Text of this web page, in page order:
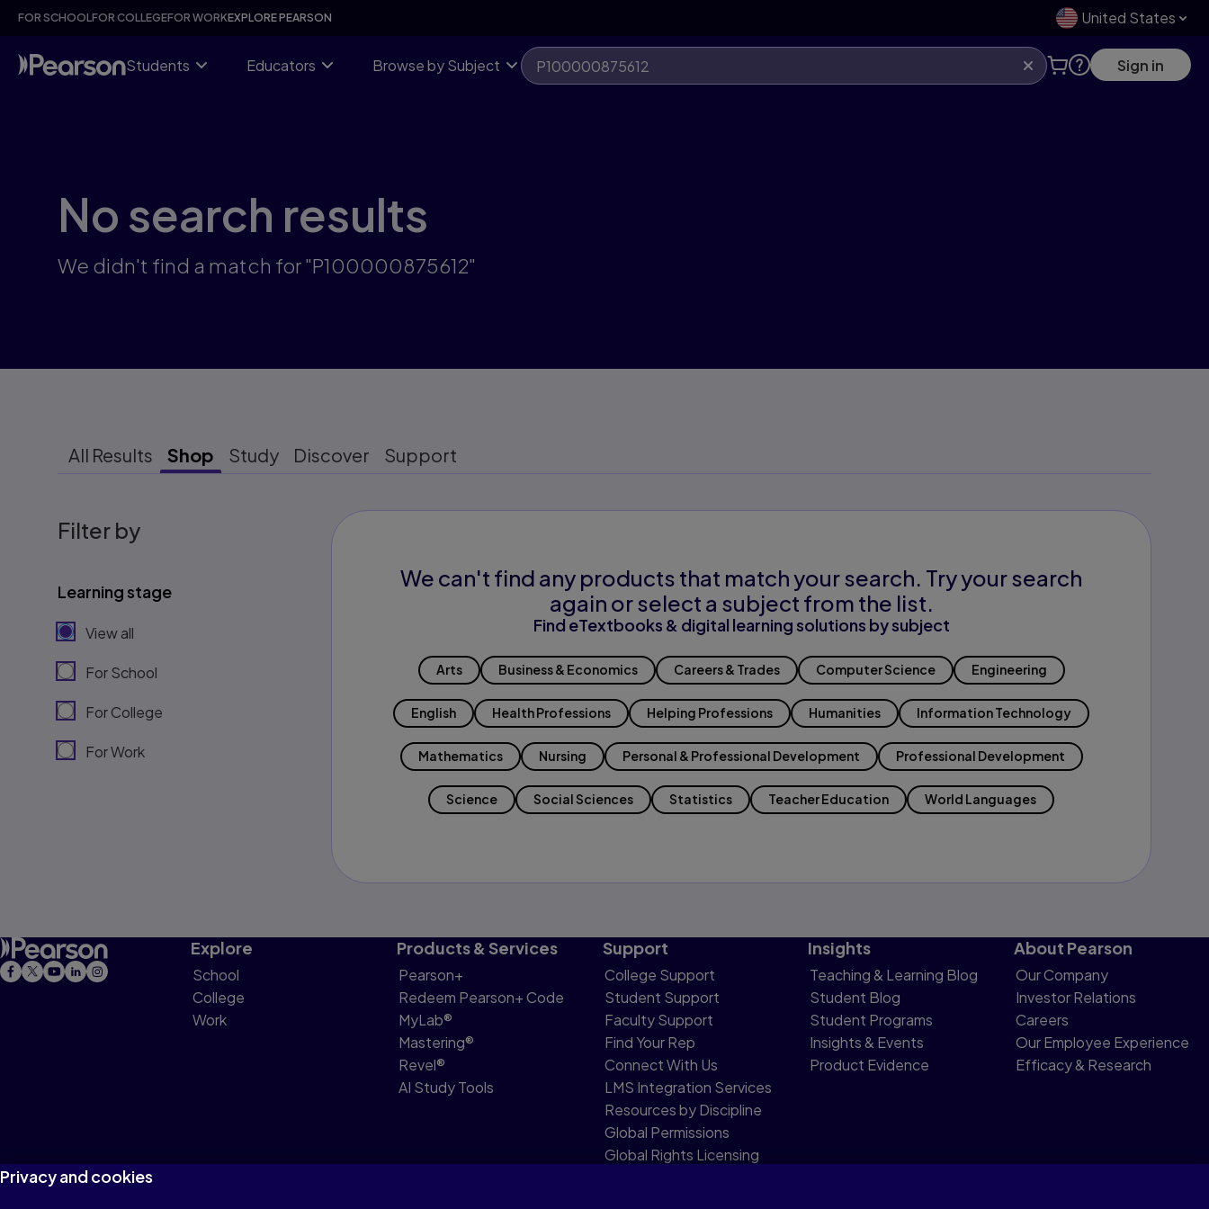
Skip
content
FOR SCHOOLFOR COLLEGEFOR WORKEXPLORE PEARSON United States
Students Educators Browse by Subject Sign in
No search results
We didn't find a match for "P100000875612"
All Results Shop Study Discover Support
Filter by
Learning stage
View all
For School
For College
For Work
We can't find any products that match your search. Try your search
again or select a subject from the list.
Find eTextbooks & digital learning solutions by subject
Arts Business & Economics Careers & Trades Computer Science Engineering
English Health Professions Helping Professions Humanities Information Technology
Mathematics Nursing Personal & Professional Development Professional Development
Science Social Sciences Statistics Teacher Education World Languages
Explore
School
College
Work
Products & Services
Pearson+
Redeem Pearson+ Code
MyLab®
Mastering®
Revel®
AI Study Tools
Support
College Support
Student Support
Faculty Support
Find Your Rep
Connect With Us
LMS Integration Services
Resources by Discipline
Global Permissions
Global Rights Licensing
Insights
Teaching & Learning Blog
Student Blog
Student Programs
Insights & Events
Product Evidence
About Pearson
Our Company
Investor Relations
Careers
Our Employee Experience
Efficacy & Research
Privacy and cookies